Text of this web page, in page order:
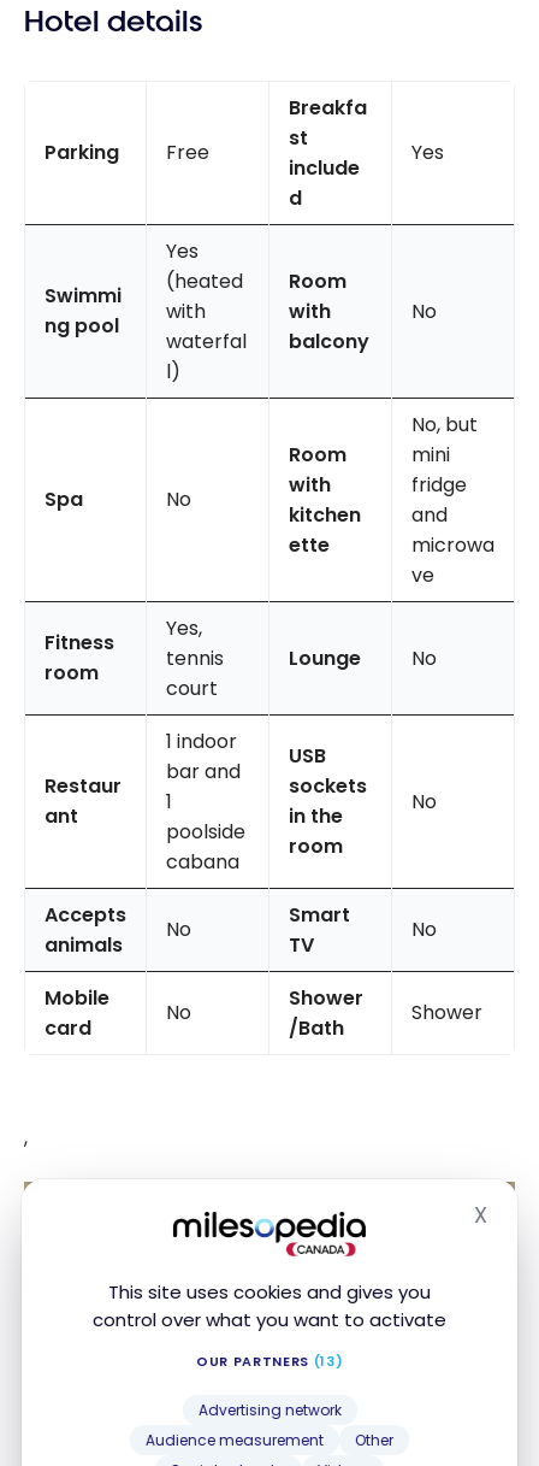
This site uses cookies and gives you
control over what you want to activate
OUR PARTNERS (13)
Advertising network
Audience measurement
Other
X
Hotel details
Parking Free
Breakfa
st
include
d
Yes
Swimmi
ng pool
Yes
(heated
with
waterfal
l)
Room
with
balcony
No
Spa No
Room
with
kitchen
ette
No, but
mini
fridge
and
microwa
ve
Fitness
room
Yes,
tennis
court
Lounge No
Restaur
ant
1 indoor
bar and
1
poolside
cabana
USB
sockets
in the
room
No
Accepts
animals
No
Smart
TV
No
Mobile
card
No
Shower
/Bath
Shower
,